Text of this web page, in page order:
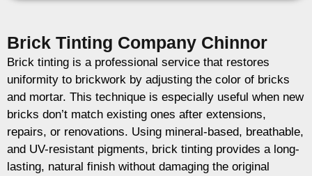
Brick Tinting Company Chinnor
Brick tinting is a professional service that restores
uniformity to brickwork by adjusting the color of bricks
and mortar. This technique is especially useful when new
bricks don’t match existing ones after extensions,
repairs, or renovations. Using mineral-based, breathable,
and UV-resistant pigments, brick tinting provides a long-
lasting, natural finish without damaging the original